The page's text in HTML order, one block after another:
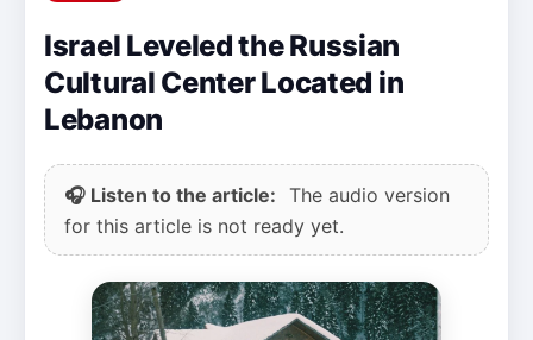
Israel Leveled the Russian
Cultural Center Located in
Lebanon
🎧 Listen to the article: The audio version
for this article is not ready yet.